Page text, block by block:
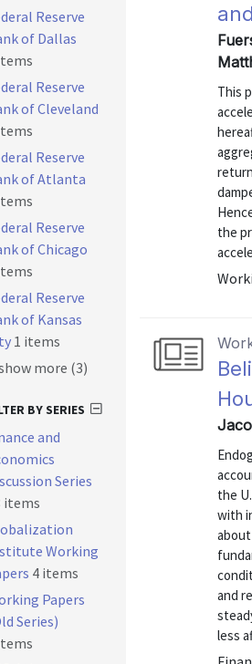
This
the
the
with
and
less
Reserve
of Dallas
Reserve
of Cleveland
Reserve
of Atlanta
Reserve
of Chicago
Reserve
of Kansas
1 items
more (3)
BY SERIES
and
Series
items
Working
4 items
Papers
Series)